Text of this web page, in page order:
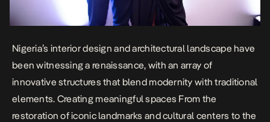
Nigeria’s interior design and architectural landscape have
been witnessing a renaissance, with an array of
innovative structures that blend modernity with traditional
elements. Creating meaningful spaces From the
restoration of iconic landmarks and cultural centers to the